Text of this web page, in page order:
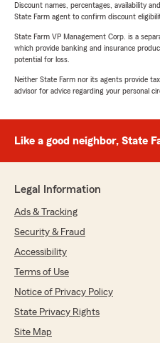
Discount names, percentages, availability
State Farm agent to confirm discount
State Farm VP Management Corp. is a
which provide banking and insurance
potential for loss.
Neither State Farm nor its agents provide
advisor for advice regarding your personal
Like a good neighbor, State
Legal Information
Ads & Tracking
Security & Fraud
Accessibility
Terms of Use
Notice of Privacy Policy
State Privacy Rights
Site Map